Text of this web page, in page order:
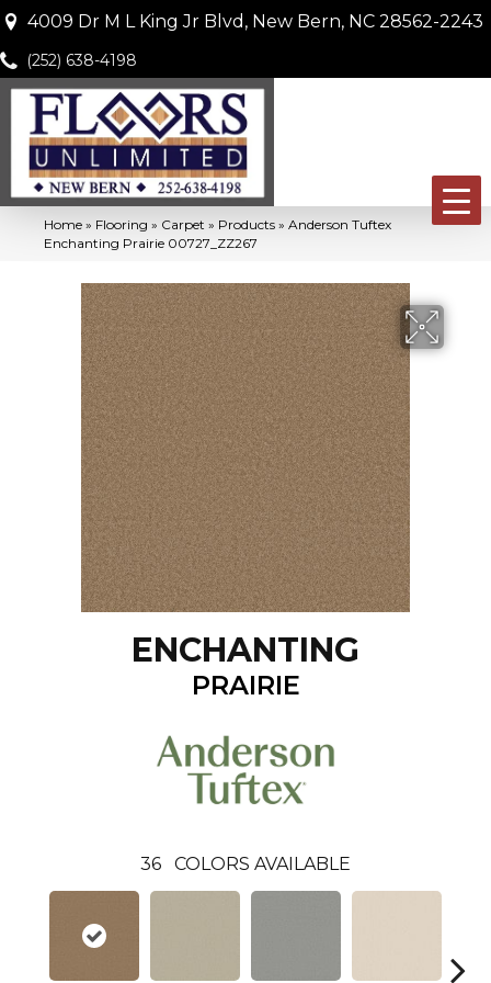
4009 Dr M L King Jr Blvd, New Bern, NC 28562-2243
(252) 638-4198
Home » Flooring » Carpet » Products » Anderson Tuftex
Enchanting Prairie 00727_ZZ267
ENCHANTING
PRAIRIE
36 COLORS AVAILABLE